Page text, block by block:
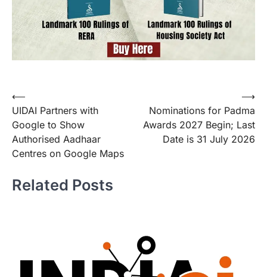
Post
navigation
⟵
UIDAI Partners with
Google to Show
Authorised Aadhaar
Centres on Google Maps
Nominations for Padma
Awards 2027 Begin; Last
Date is 31 July 2026
⟶
Related Posts